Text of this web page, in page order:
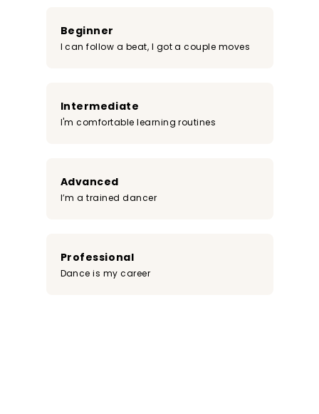
Beginner
I can follow a beat, I got a couple moves
Intermediate
I'm comfortable learning routines
Advanced
I’m a trained dancer
Professional
Dance is my career